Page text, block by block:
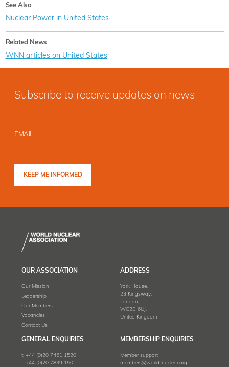
See Also
Nuclear Power in United States
Related News
WNN articles on United States
Subscribe to receive updates on news
OUR ASSOCIATION
Our Mission
Leadership
Our Members
Vacancies
Contact Us
ADDRESS
York House,
23 Kingsway,
London,
WC2B 6UJ,
United Kingdom
GENERAL ENQUIRIES
t: +44 (0)20 7451 1520
f: +44 (0)20 7839 1501
MEMBERSHIP ENQUIRIES
Member support
members@world-nuclear.org